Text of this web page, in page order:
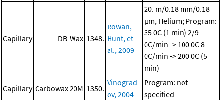
Capillary DB-Wax 1348.
Rowan,
Hunt, et
al., 2009
20. m/0.18 mm/0.18
μm, Helium; Program:
35 0C (1 min) 2/9
0C/min -> 100 0C8
0C/min -> 200 0C (5
min)
Capillary Carbowax 20M 1350.
Vinograd
ov, 2004
Program: not
specified